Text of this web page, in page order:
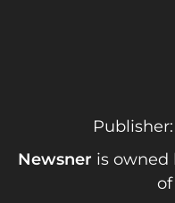
Publisher:
Newsner is owned
of